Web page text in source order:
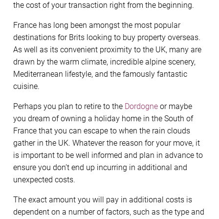
the cost of your transaction right from the beginning.
France has long been amongst the most popular
destinations for Brits looking to buy property overseas.
As well as its convenient proximity to the UK, many are
drawn by the warm climate, incredible alpine scenery,
Mediterranean lifestyle, and the famously fantastic
cuisine.
Perhaps you plan to retire to the Dordogne or maybe
you dream of owning a holiday home in the South of
France that you can escape to when the rain clouds
gather in the UK. Whatever the reason for your move, it
is important to be well informed and plan in advance to
ensure you don’t end up incurring in additional and
unexpected costs.
The exact amount you will pay in additional costs is
dependent on a number of factors, such as the type and